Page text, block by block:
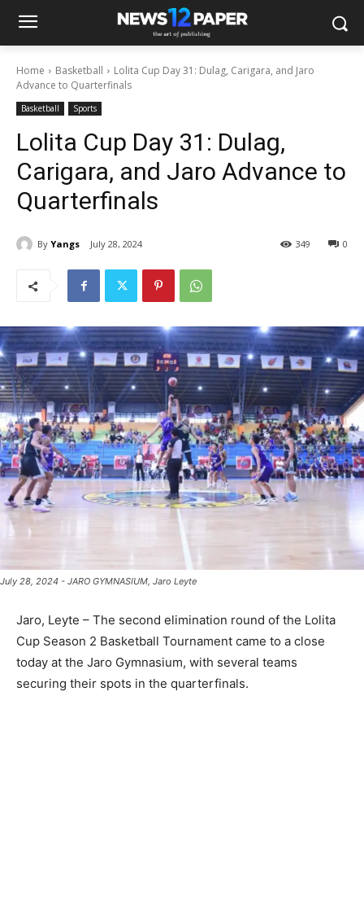
Home Basketball
Lolita Cup Day 31: Dulag, Carigara, and Jaro
Advance to Quarterfinals
Basketball Sports
Lolita Cup Day 31: Dulag,
Carigara, and Jaro Advance to
Quarterfinals
By Yangs July 28, 2024 0
349
July 28, 2024 - JARO GYMNASIUM, Jaro Leyte
Jaro, Leyte – The second elimination round of the Lolita
Cup Season 2 Basketball Tournament came to a close
today at the Jaro Gymnasium, with several teams
securing their spots in the quarterfinals.